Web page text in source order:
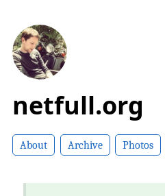
netfull.org
About Archive Photos